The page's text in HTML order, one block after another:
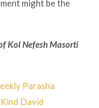
might be the
Kol Nefesh Masorti
Parasha
Kind David